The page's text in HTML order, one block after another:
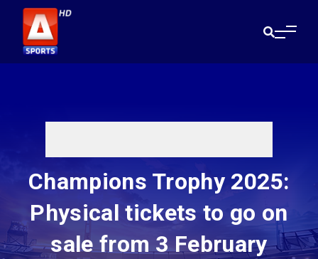
Champions Trophy 2025:
Physical tickets to go on
sale from 3 February